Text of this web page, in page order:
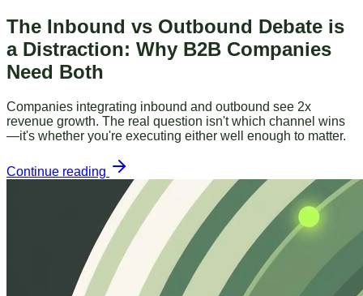
The Inbound vs Outbound Debate is
a Distraction: Why B2B Companies
Need Both
Companies integrating inbound and outbound see 2x
revenue growth. The real question isn't which channel wins
—it's whether you're executing either well enough to matter.
Continue reading